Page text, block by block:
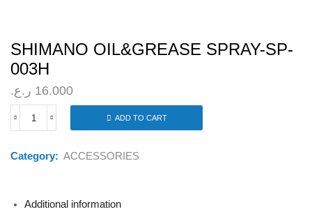
SHIMANO OIL&GREASE SPRAY-SP-
003H
16.000 ر.ع.
SHIMANO
SP-
ADD TO CART
Category: ACCESSORIES
Additional information